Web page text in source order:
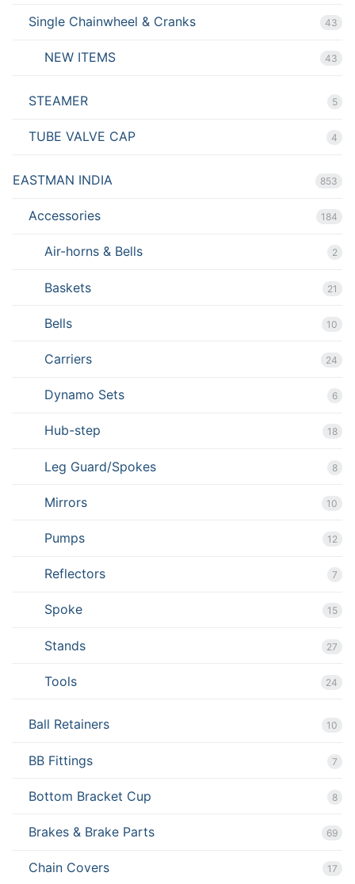
Single Chainwheel & Cranks 43
NEW ITEMS 43
STEAMER 5
TUBE VALVE CAP 4
EASTMAN INDIA 853
Accessories 184
Air-horns & Bells 2
Baskets 21
Bells 10
Carriers 24
Dynamo Sets 6
Hub-step 18
Leg Guard/Spokes 8
Mirrors 10
Pumps 12
Reflectors 7
Spoke 15
Stands 27
Tools 24
Ball Retainers 10
BB Fittings 7
Bottom Bracket Cup 8
Brakes & Brake Parts 69
Chain Covers 17